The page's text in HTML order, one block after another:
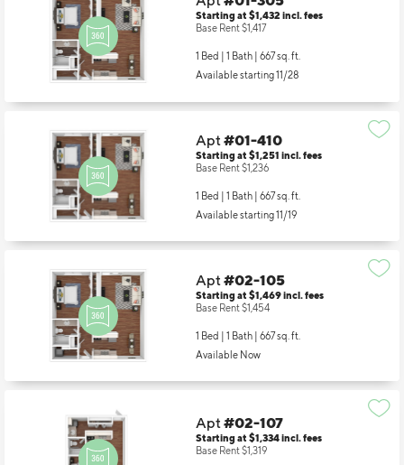
Apt#01-305
Starting at $1,432 incl.fees
Base Rent $1,417
1 Bed | 1 Bath | 667 sq. ft.
Available starting 11/28
Apt#01-410
Starting at $1,251 incl.fees
Base Rent $1,236
1 Bed | 1 Bath | 667 sq. ft.
Available starting 11/19
Apt#02-105
Starting at $1,469 incl.fees
Base Rent $1,454
1 Bed | 1 Bath | 667 sq. ft.
Available Now
Apt#02-107
Starting at $1,334incl.fees
Base Rent $1,319